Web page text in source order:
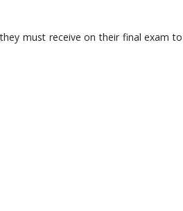
must receive on their final exam to